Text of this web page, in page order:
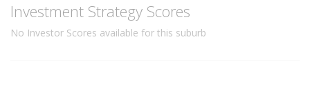
Investment Strategy Scores
No Investor Scores available for this suburb